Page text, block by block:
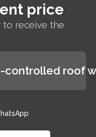
price
to receive the
controlled roof